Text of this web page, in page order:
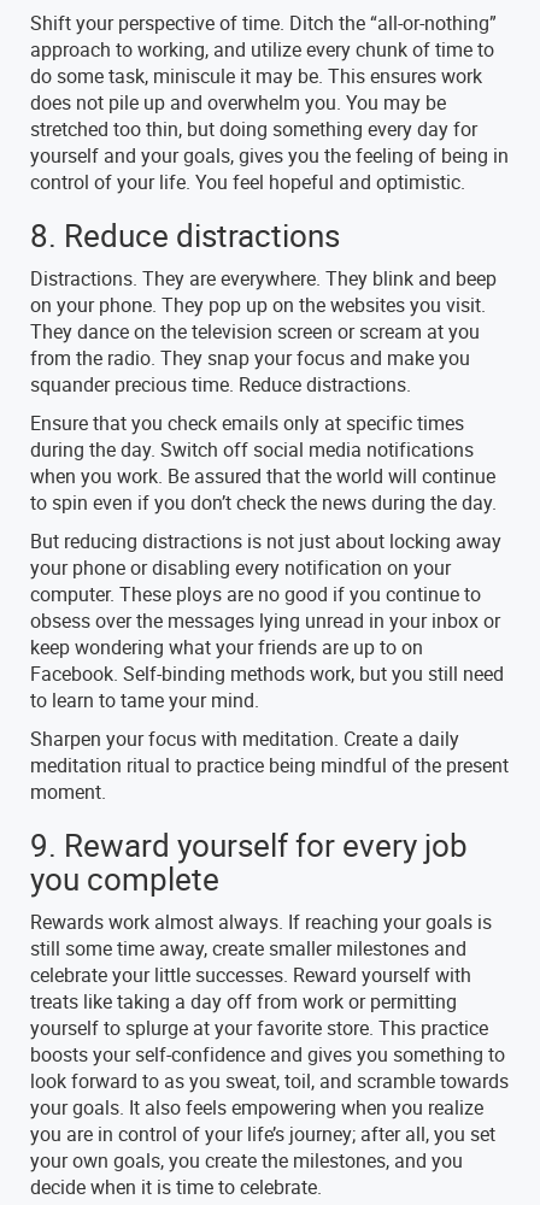
Shift your perspective of time. Ditch the “all-or-nothing”
approach to working, and utilize every chunk of time to
do some task, miniscule it may be. This ensures work
does not pile up and overwhelm you. You may be
stretched too thin, but doing something every day for
yourself and your goals, gives you the feeling of being in
control of your life. You feel hopeful and optimistic.
8. Reduce distractions
Distractions. They are everywhere. They blink and beep
on your phone. They pop up on the websites you visit.
They dance on the television screen or scream at you
from the radio. They snap your focus and make you
squander precious time. Reduce distractions.
Ensure that you check emails only at specific times
during the day. Switch off social media notifications
when you work. Be assured that the world will continue
to spin even if you don’t check the news during the day.
But reducing distractions is not just about locking away
your phone or disabling every notification on your
computer. These ploys are no good if you continue to
obsess over the messages lying unread in your inbox or
keep wondering what your friends are up to on
Facebook. Self-binding methods work, but you still need
to learn to tame your mind.
Sharpen your focus with meditation. Create a daily
meditation ritual to practice being mindful of the present
moment.
9. Reward yourself for every job
you complete
Rewards work almost always. If reaching your goals is
still some time away, create smaller milestones and
celebrate your little successes. Reward yourself with
treats like taking a day off from work or permitting
yourself to splurge at your favorite store. This practice
boosts your self-confidence and gives you something to
look forward to as you sweat, toil, and scramble towards
your goals. It also feels empowering when you realize
you are in control of your life’s journey; after all, you set
your own goals, you create the milestones, and you
decide when it is time to celebrate.